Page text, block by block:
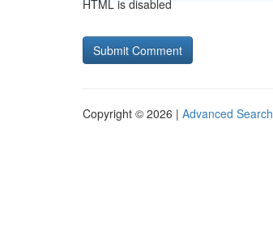
HTML is disabled
Copyright © 2026 | Advanced Search